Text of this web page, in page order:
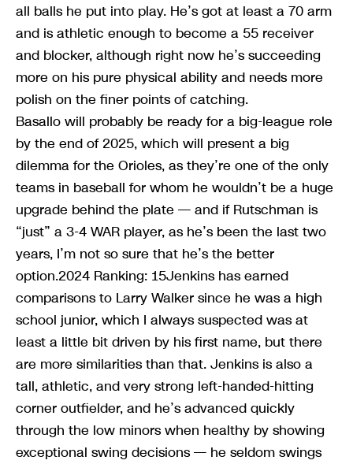
all balls he put into play. He’s got at least a 70 arm
and is athletic enough to become a 55 receiver
and blocker, although right now he’s succeeding
more on his pure physical ability and needs more
polish on the finer points of catching.
Basallo will probably be ready for a big-league role
by the end of 2025, which will present a big
dilemma for the Orioles, as they’re one of the only
teams in baseball for whom he wouldn’t be a huge
upgrade behind the plate — and if Rutschman is
“just” a 3-4 WAR player, as he’s been the last two
years, I’m not so sure that he’s the better
option.2024 Ranking: 15Jenkins has earned
comparisons to Larry Walker since he was a high
school junior, which I always suspected was at
least a little bit driven by his first name, but there
are more similarities than that. Jenkins is also a
tall, athletic, and very strong left-handed-hitting
corner outfielder, and he’s advanced quickly
through the low minors when healthy by showing
exceptional swing decisions — he seldom swings